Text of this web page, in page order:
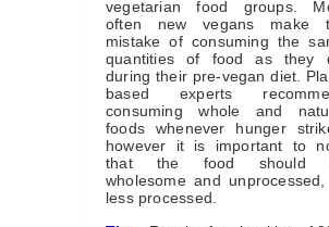
vegetarian food groups.
often new vegans make
mistake of consuming the
quantities of food as they
during their pre-vegan diet.
based experts
consuming whole and
foods whenever hunger
however it is important to
that the food should
wholesome and
less processed.